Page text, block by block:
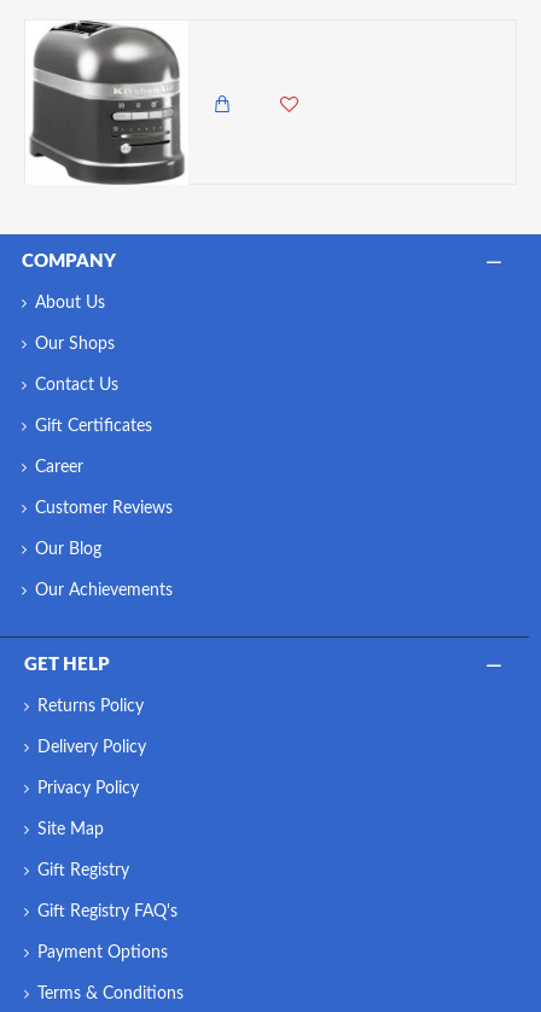
Sight and touch are the first senses that come into
steel conveys a feeling of durability and unparalleled
combined with meticulous design
COMPANY
About Us
Our Shops
Contact Us
Gift Certificates
Career
Customer Reviews
Our Blog
Our Achievements
GET HELP
Returns Policy
Delivery Policy
Privacy Policy
Site Map
Gift Registry
Gift Registry FAQ's
Payment Options
Terms & Conditions